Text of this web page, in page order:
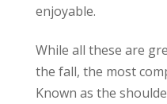
enjoyable.
While all these are
the fall, the most
Known as the